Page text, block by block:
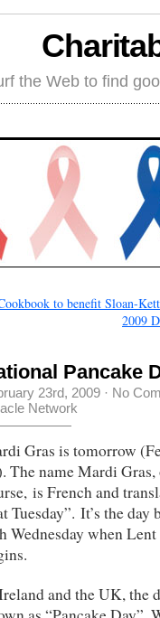
the Web to find
to benefit Sloan-
2009
Pancake
23rd, 2009 · No
Network
Gras is tomorrow
The name Mardi
is French and
Tuesday”. It’s the day
Wednesday when Lent
and the UK, the